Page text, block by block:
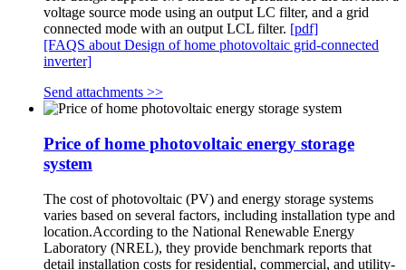
voltage source mode using an output LC filter, and a grid
connected mode with an output LCL filter. [pdf]
[FAQS about Design of home photovoltaic grid-connected
inverter]
Send attachments >>
Price of home photovoltaic energy storage
system
The cost of photovoltaic (PV) and energy storage systems
varies based on several factors, including installation type and
location.According to the National Renewable Energy
Laboratory (NREL), they provide benchmark reports that
detail installation costs for residential, commercial, and utility-